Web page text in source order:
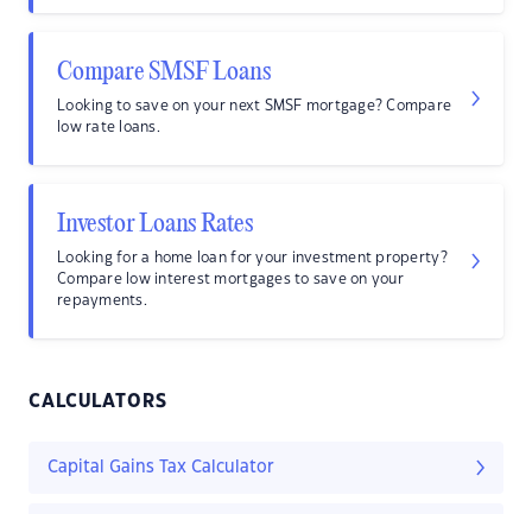
Compare SMSF Loans
Looking to save on your next SMSF mortgage? Compare
low rate loans.
Investor Loans Rates
Looking for a home loan for your investment property?
Compare low interest mortgages to save on your
repayments.
CALCULATORS
Capital Gains Tax Calculator